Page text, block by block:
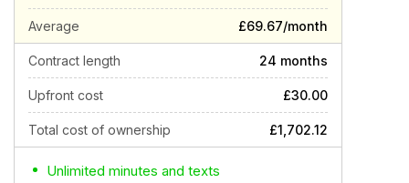
Average £69.67/month
Contract length 24 months
Upfront cost £30.00
Total cost of ownership £1,702.12
Unlimited minutes and texts